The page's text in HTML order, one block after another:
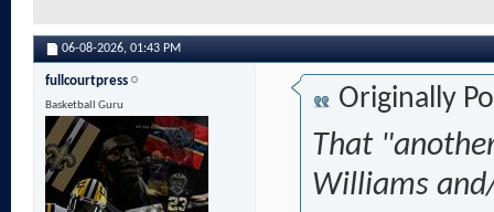
06-08-2026, 01:43 PM
fullcourtpress
Basketball Guru Originally
That
Williams